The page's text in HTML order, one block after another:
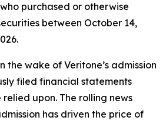
purchased or otherwise
between October 14,
the wake of Veritone’s admission
filed financial statements
upon. The rolling news
has driven the price of